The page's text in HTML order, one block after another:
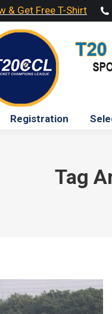
& Get Free T-Shirt
Registration
Tag